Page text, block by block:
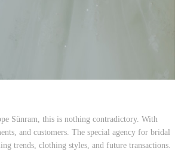
Sünram, this is nothing contradictory. With
and customers. The special agency for bridal
trends, clothing styles, and future transactions.